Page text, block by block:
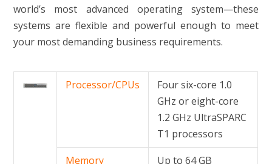
world’s most advanced operating system—these
systems are flexible and powerful enough to meet
your most demanding business requirements.
Processor/CPUs
Four six-core 1.0
GHz or eight-core
1.2 GHz UltraSPARC
T1 processors
Memory
Up to 64 GB